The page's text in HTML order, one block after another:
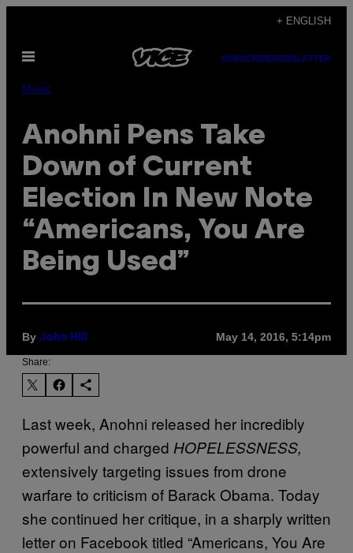
content
+ ENGLISH
Open
SUBSCRIBENEWSLETTER
Music
Anohni Pens Take
Down of Current
Election In New Note
“Americans, You Are
Being Used”
By John Hill May 14, 2016, 5:14pm
Share:
Last week, Anohni released her incredibly
powerful and charged HOPELESSNESS,
extensively targeting issues from drone
warfare to criticism of Barack Obama. Today
she continued her critique, in a sharply written
letter on Facebook titled “Americans, You Are